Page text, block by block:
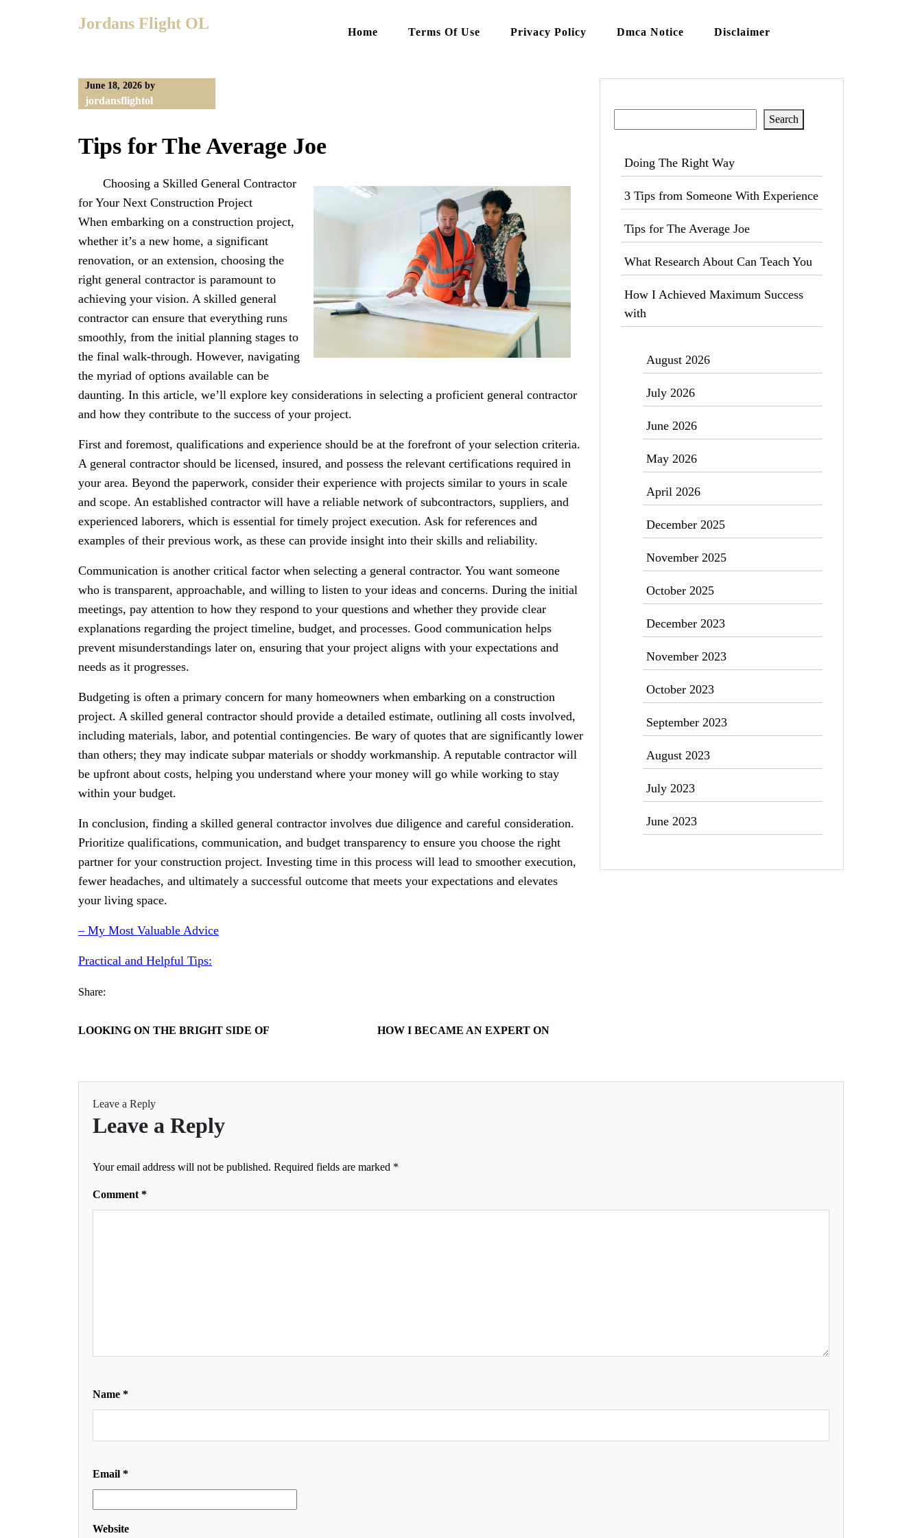
Jordans Flight OL Home Terms Of Use Privacy Policy Dmca Notice Disclaimer
June 18, 2026 by
jordansflightol
Tips for The Average Joe
Choosing a Skilled General Contractor
for Your Next Construction Project
When embarking on a construction project,
whether it’s a new home, a significant
renovation, or an extension, choosing the
right general contractor is paramount to
achieving your vision. A skilled general
contractor can ensure that everything runs
smoothly, from the initial planning stages to
the final walk-through. However, navigating
the myriad of options available can be
daunting. In this article, we’ll explore key considerations in selecting a proficient general contractor
and how they contribute to the success of your project.
First and foremost, qualifications and experience should be at the forefront of your selection criteria.
A general contractor should be licensed, insured, and possess the relevant certifications required in
your area. Beyond the paperwork, consider their experience with projects similar to yours in scale
and scope. An established contractor will have a reliable network of subcontractors, suppliers, and
experienced laborers, which is essential for timely project execution. Ask for references and
examples of their previous work, as these can provide insight into their skills and reliability.
Communication is another critical factor when selecting a general contractor. You want someone
who is transparent, approachable, and willing to listen to your ideas and concerns. During the initial
meetings, pay attention to how they respond to your questions and whether they provide clear
explanations regarding the project timeline, budget, and processes. Good communication helps
prevent misunderstandings later on, ensuring that your project aligns with your expectations and
needs as it progresses.
Budgeting is often a primary concern for many homeowners when embarking on a construction
project. A skilled general contractor should provide a detailed estimate, outlining all costs involved,
including materials, labor, and potential contingencies. Be wary of quotes that are significantly lower
than others; they may indicate subpar materials or shoddy workmanship. A reputable contractor will
be upfront about costs, helping you understand where your money will go while working to stay
within your budget.
In conclusion, finding a skilled general contractor involves due diligence and careful consideration.
Prioritize qualifications, communication, and budget transparency to ensure you choose the right
partner for your construction project. Investing time in this process will lead to smoother execution,
fewer headaches, and ultimately a successful outcome that meets your expectations and elevates
your living space.
– My Most Valuable Advice
Practical and Helpful Tips:
Share:
LOOKING ON THE BRIGHT SIDE OF HOW I BECAME AN EXPERT ON
Search
Doing The Right Way
3 Tips from Someone With Experience
Tips for The Average Joe
What Research About Can Teach You
How I Achieved Maximum Success
with
August 2026
July 2026
June 2026
May 2026
April 2026
December 2025
November 2025
October 2025
December 2023
November 2023
October 2023
September 2023
August 2023
July 2023
June 2023
Leave a Reply
Leave a Reply
Your email address will not be published. Required fields are marked *
Comment *
Name *
Email *
Website